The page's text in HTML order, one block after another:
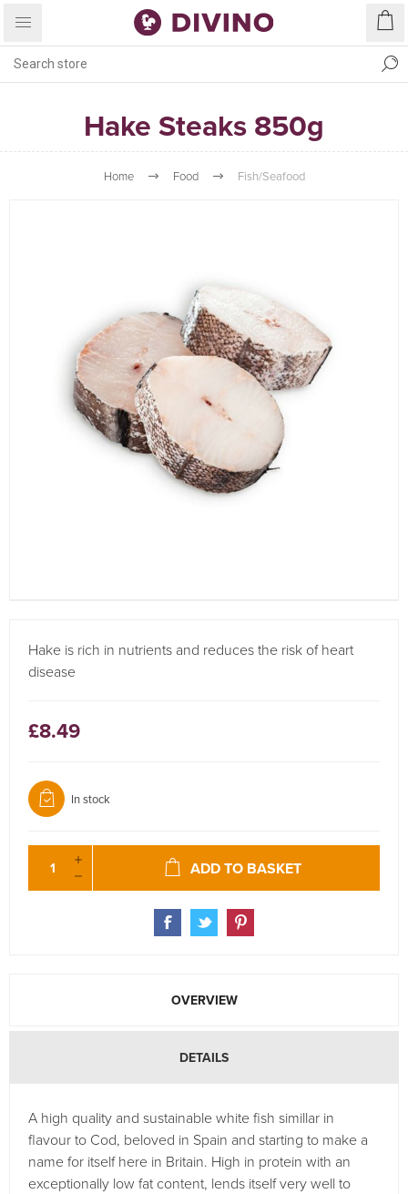
Hake Steaks 850g
Home Food Fish/Seafood
Hake is rich in nutrients and reduces the risk of heart
disease
£8.49
In stock
ADD TO BASKET
OVERVIEW
DETAILS
A high quality and sustainable white fish simillar in
flavour to Cod, beloved in Spain and starting to make a
name for itself here in Britain. High in protein with an
exceptionally low fat content, lends itself very well to